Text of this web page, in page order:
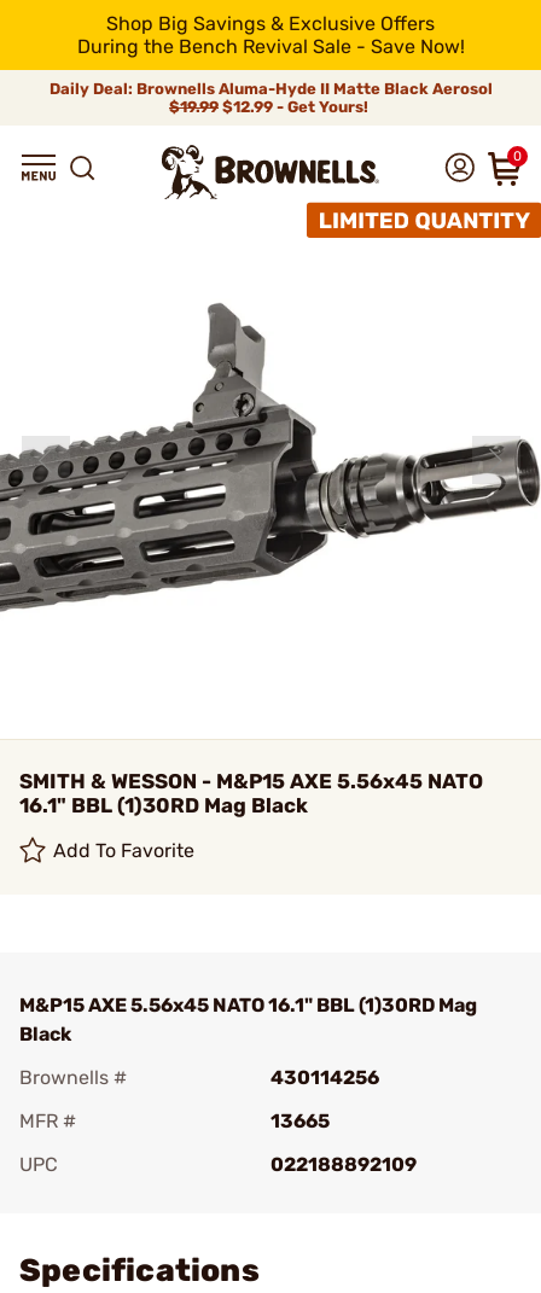
Shop Big Savings & Exclusive Offers
During the Bench Revival Sale - Save Now!
Daily Deal: Brownells Aluma-Hyde II Matte Black Aerosol
$19.99 $12.99 - Get Yours!
0
SMITH & WESSON - M&P15 AXE 5.56x45 NATO
16.1" BBL (1)30RD Mag Black
Add To Favorite
M&P15 AXE 5.56x45 NATO 16.1" BBL (1)30RD Mag
Black
Brownells #
430114256
MFR #
13665
UPC
022188892109
Specifications